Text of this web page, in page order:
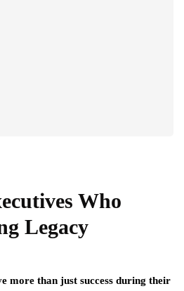
Who
Legacy
more than just success during their